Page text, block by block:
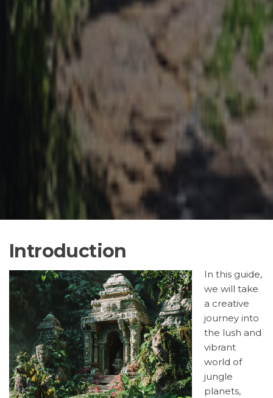
Introduction
In this guide,
we will take
a creative
journey into
the lush and
vibrant
world of
jungle
planets,